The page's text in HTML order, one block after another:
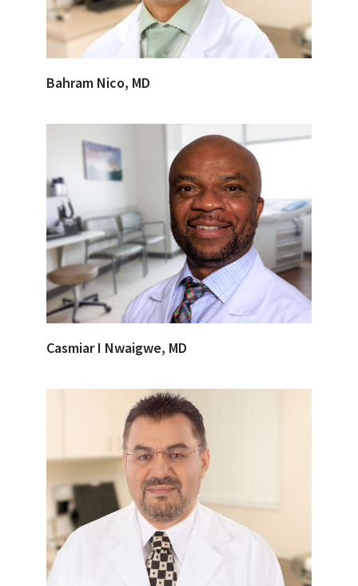
Bahram Nico, MD
Casmiar I Nwaigwe, MD